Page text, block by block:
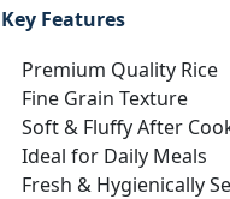
Key Features
Premium Quality Rice
Fine Grain Texture
Soft & Fluffy After
Ideal for Daily Meals
Fresh & Hygienically